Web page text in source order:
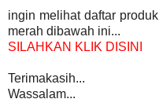
ingin melihat daftar
merah dibawah ini...
SILAHKAN KLIK DISINI
Terimakasih...
Wassalam...